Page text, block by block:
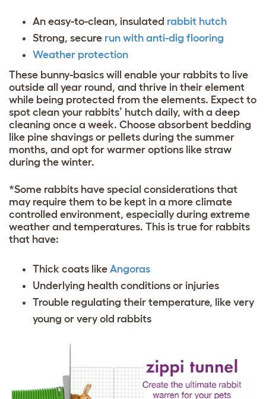
An easy-to-clean, insulated rabbit hutch
Strong, secure run with anti-dig flooring
Weather protection
These bunny-basics will enable your rabbits to live
outside all year round, and thrive in their element
while being protected from the elements. Expect to
spot clean your rabbits’ hutch daily, with a deep
cleaning once a week. Choose absorbent bedding
like pine shavings or pellets during the summer
months, and opt for warmer options like straw
during the winter.
*Some rabbits have special considerations that
may require them to be kept in a more climate
controlled environment, especially during extreme
weather and temperatures. This is true for rabbits
that have:
Thick coats like Angoras
Underlying health conditions or injuries
Trouble regulating their temperature, like very
young or very old rabbits